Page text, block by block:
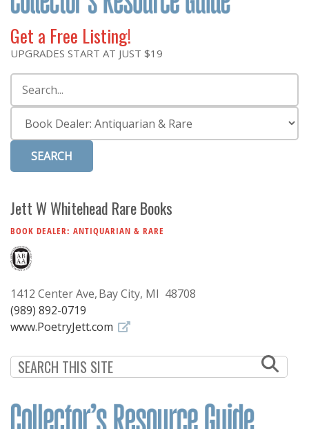
Store
Resource
Subscribe
Calendar
Contact
Get a Free Listing!
UPGRADES START AT JUST $19
Jett W Whitehead Rare Books
BOOK DEALER: ANTIQUARIAN & RARE
1412 Center Ave Bay City, MI 48708
(989) 892-0719
www.PoetryJett.com